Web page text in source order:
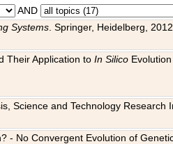
AND
Systems . Springer, Heidelberg, 2012.
Their Application toIn Silico
Science and Technology
- No Convergent Evolution of